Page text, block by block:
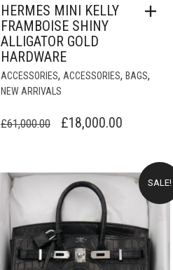
HERMES MINI KELLY
FRAMBOISE SHINY
ALLIGATOR GOLD
HARDWARE
ACCESSORIES, ACCESSORIES, BAGS,
NEW ARRIVALS
£61,000.00
ORIGINAL
£61,000.00.
£18,000.00CURRENT
SALE!